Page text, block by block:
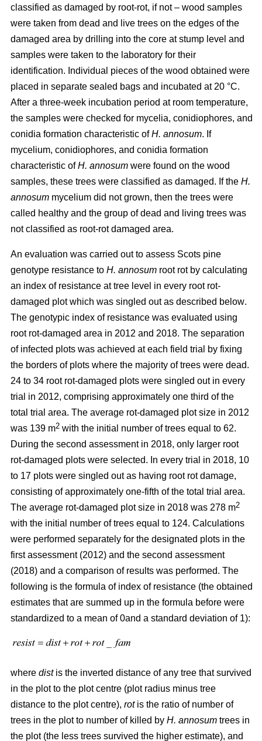
classified as damaged by root-rot, if not – wood samples
were taken from dead and live trees on the edges of the
damaged area by drilling into the core at stump level and
samples were taken to the laboratory for their
identification. Individual pieces of the wood obtained were
placed in separate sealed bags and incubated at 20 °C.
After a three-week incubation period at room temperature,
the samples were checked for mycelia, conidiophores, and
conidia formation characteristic ofH. annosum. If
mycelium, conidiophores, and conidia formation
characteristic ofH. annosum were found on the wood
samples, these trees were classified as damaged. If the H.
annosum mycelium did not grown, then the trees were
called healthy and the group of dead and living trees was
not classified as root-rot damaged area.
An evaluation was carried out to assess Scots pine
genotype resistance to H. annosum root rot by calculating
an index of resistance at tree level in every root rot-
damaged plotwhich was singled out as described below.
The genotypic index of resistance was evaluated using
root rot-damaged area in 2012 and 2018. The separation
of infected plots was achieved at each field trial by fixing
the borders of plots where the majority of trees were dead.
24 to 34 root rot-damaged plots were singled out in every
trial in 2012, comprising approximately one third of the
total trial area. The average rot-damaged plot size in 2012
was 139 m2 with the initial number of trees equal to 62.
During the second assessment in 2018, only larger root
rot-damaged plots were selected. In every trial in 2018, 10
to 17 plots were singled out as having root rot damage,
consisting of approximately one-fifth of the total trial area.
The average rot-damaged plot size in 2018 was 278 m2
with the initial number of trees equal to 124. Calculations
were performed separately for the designated plots in the
first assessment (2012) and the second assessment
(2018) and a comparison of results was performed. The
following is the formula of index of resistance (the obtained
estimates that are summed up in the formula before were
standardized to a mean of 0and a standard deviation of 1):
where distis the inverted distance of any tree that survived
in the plot to the plot centre (plot radius minus tree
distance to the plot centre), rotis the ratio of number of
trees in the plot to number of killed by H. annosum trees in
the plot (the less trees survived the higher estimate), and